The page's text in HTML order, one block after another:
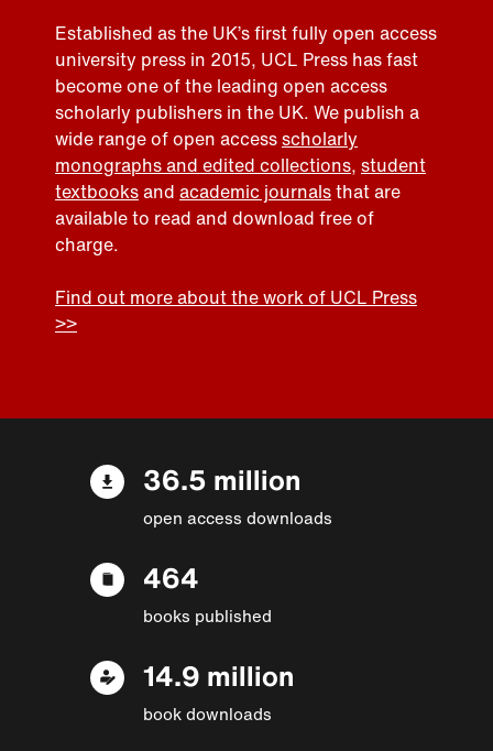
Established as the UK’s first fully open access
university press in 2015, UCL Press has fast
become one of the leading open access
scholarly publishers in the UK. We publish a
wide range of open accessscholarly
monographs and edited collections, student
textbooksand academic journalsthat are
available to read and download free of
charge.
Find out more about the work of UCL Press
>>
36.5 million
open access downloads
464
books published
14.9 million
book downloads